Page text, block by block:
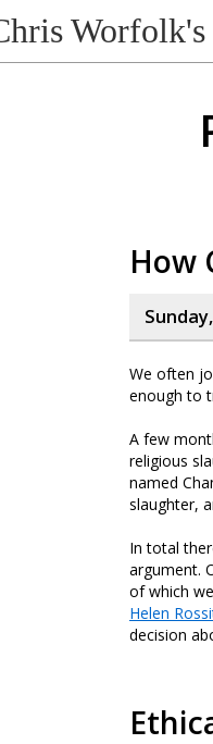
How
We often
enough to
A few
religious
named
slaughter,
In total
argument.
of which
Helen
decision